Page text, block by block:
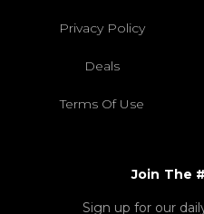
Privacy Policy
Deals
Terms Of Use
Join The #
Sign up for our